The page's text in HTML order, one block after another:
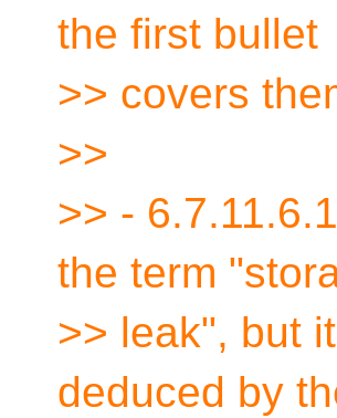
the first bullet
>> covers
>>
>> -
the term
>> leak", but
deduced by